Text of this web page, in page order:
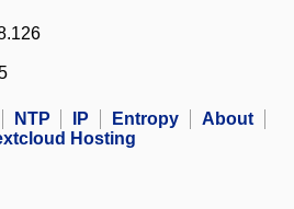
NTP IP Entropy
About
Hosting